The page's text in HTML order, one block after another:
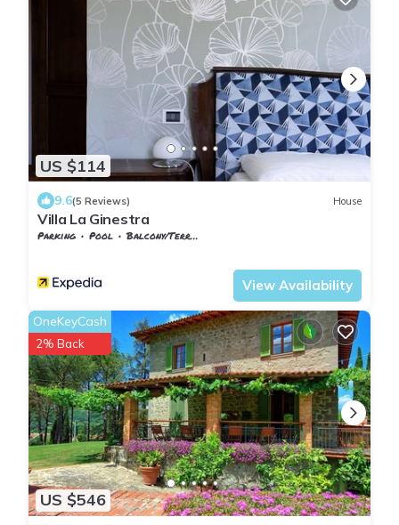
US $114
9.6(5 Reviews) House
Villa La Ginestra
Parking Pool
Balcony/Terrace
View Availability
US $546
OneKeyCash
2% Back